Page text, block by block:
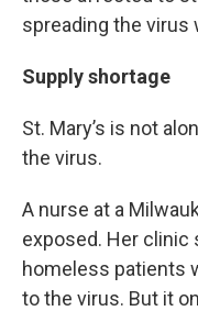
spreading the virus
Supply shortage
St. Mary’s is not
the virus.
A nurse at a
exposed. Her clinic
homeless patients
to the virus. But it